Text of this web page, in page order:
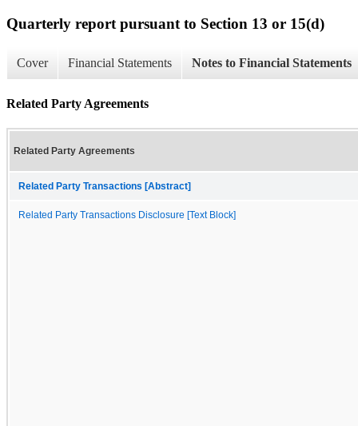
Quarterly report pursuant to Section 13 or 15(d)
Cover Financial Statements Notes to Financial Statements
Related Party Agreements
Related Party Agreements
Related Party Transactions [Abstract]
Related Party Transactions Disclosure [Text Block]